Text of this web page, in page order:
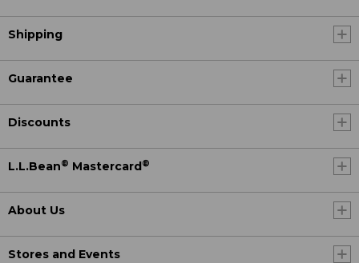
Shipping
Guarantee
Discounts
L.L.Bean® Mastercard ®
About Us
Stores and Events